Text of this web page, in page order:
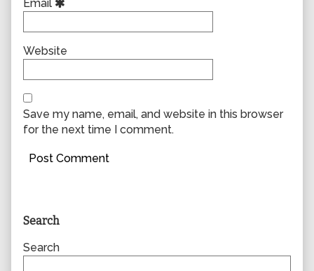
Email
Website
Save my name, email, and website in this browser
for the next time I comment.
Primary
Sidebar
Search
Search